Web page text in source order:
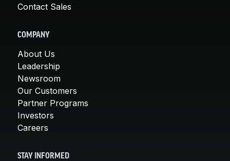
Contact Sales
COMPANY
About Us
Leadership
Newsroom
Our Customers
Partner Programs
Investors
Careers
STAY INFORMED